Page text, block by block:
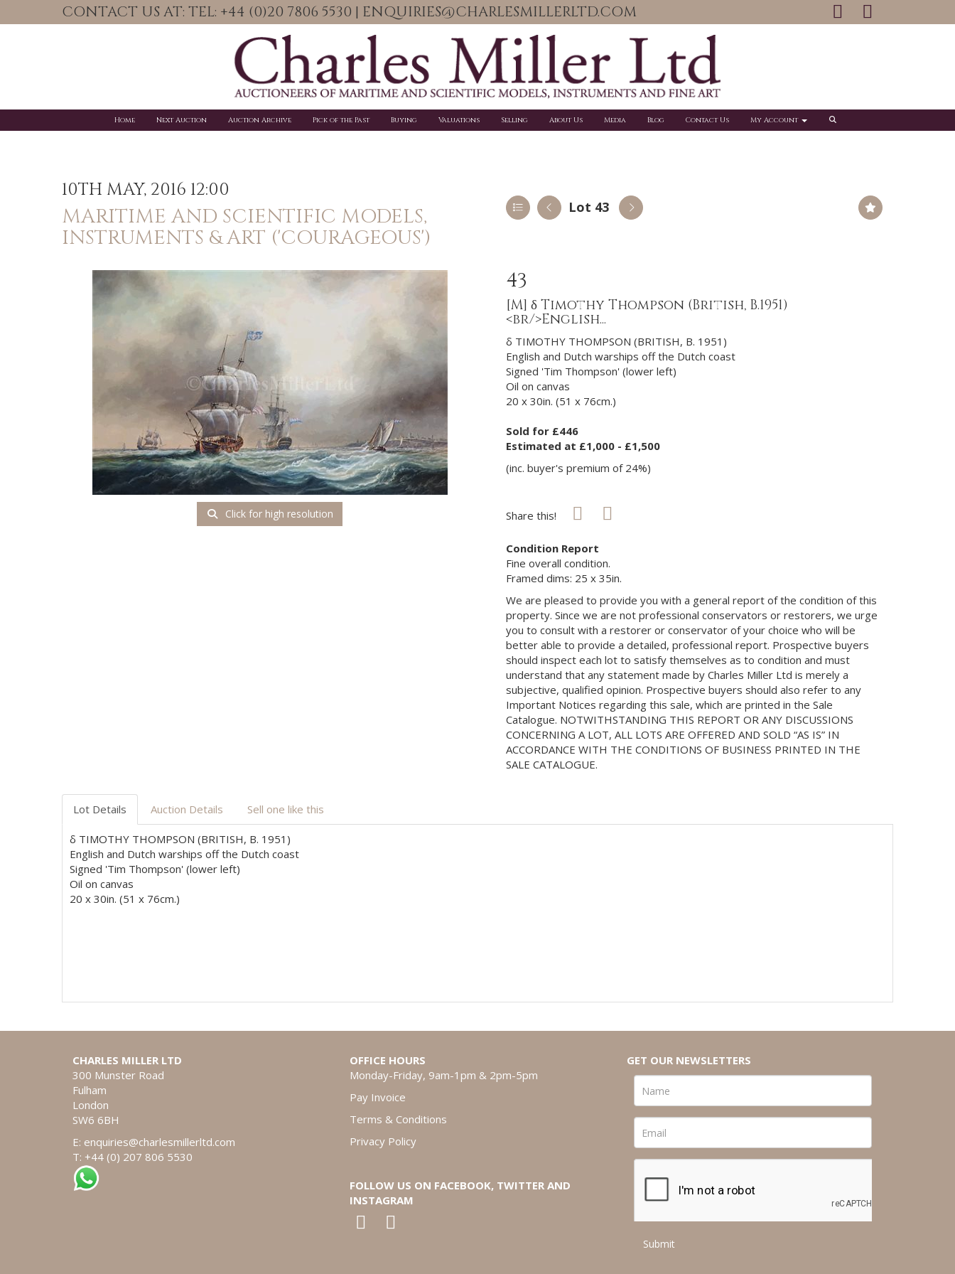
CONTACT US AT: TEL: +44 (0)20 7806 5530 | ENQUIRIES@CHARLESMILLERLTD.COM
Home Next Auction Auction Archive Pick of the Past Buying Valuations Selling About Us Media Blog Contact Us My Account
10TH MAY, 2016 12:00
MARITIME AND SCIENTIFIC MODELS,
INSTRUMENTS & ART ('COURAGEOUS')
Lot 43
Click for high resolution
43
[M] δ Timothy Thompson (British, B.1951)
<br/>English...
δ TIMOTHY THOMPSON (BRITISH, B. 1951)
English and Dutch warships off the Dutch coast
Signed 'Tim Thompson' (lower left)
Oil on canvas
20 x 30in. (51 x 76cm.)
Sold for £446
Estimated at £1,000 - £1,500
(inc. buyer's premium of 24%)
Share this!
Condition Report
Fine overall condition.
Framed dims: 25 x 35in.
We are pleased to provide you with a general report of the condition of this
property. Since we are not professional conservators or restorers, we urge
you to consult with a restorer or conservator of your choice who will be
better able to provide a detailed, professional report. Prospective buyers
should inspect each lot to satisfy themselves as to condition and must
understand that any statement made by Charles Miller Ltd is merely a
subjective, qualified opinion. Prospective buyers should also refer to any
Important Notices regarding this sale, which are printed in the Sale
Catalogue. NOTWITHSTANDING THIS REPORT OR ANY DISCUSSIONS
CONCERNING A LOT, ALL LOTS ARE OFFERED AND SOLD “AS IS” IN
ACCORDANCE WITH THE CONDITIONS OF BUSINESS PRINTED IN THE
SALE CATALOGUE.
Lot Details Auction Details Sell one like this
δ TIMOTHY THOMPSON (BRITISH, B. 1951)
English and Dutch warships off the Dutch coast
Signed 'Tim Thompson' (lower left)
Oil on canvas
20 x 30in. (51 x 76cm.)
CHARLES MILLER LTD
300 Munster Road
Fulham
London
SW6 6BH
E: enquiries@charlesmillerltd.com
T: +44 (0) 207 806 5530
OFFICE HOURS
Monday-Friday, 9am-1pm & 2pm-5pm
Pay Invoice
Terms & Conditions
Privacy Policy
FOLLOW US ON FACEBOOK, TWITTER AND
INSTAGRAM
GET OUR NEWSLETTERS